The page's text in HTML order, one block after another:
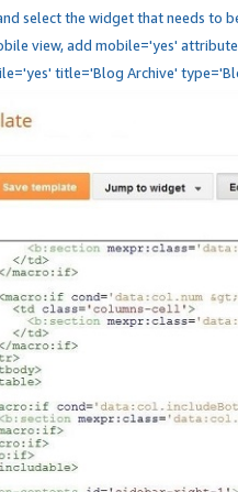
select the widget that needs to
view, add mobile='yes'
title='Blog Archive'